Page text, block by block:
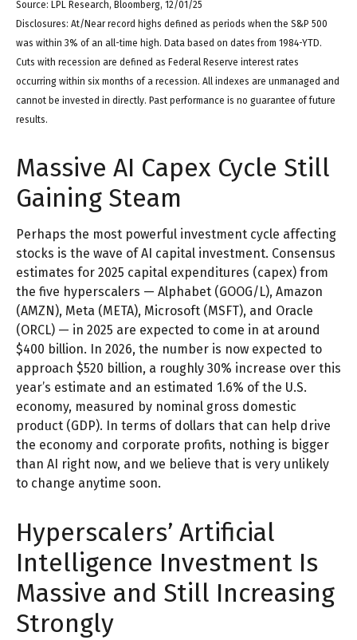
Source: LPL Research, Bloomberg, 12/01/25
Disclosures: At/Near record highs defined as periods when the S&P 500
was within 3% of an all-time high. Data based on dates from 1984-YTD.
Cuts with recession are defined as Federal Reserve interest rates
occurring within six months of a recession. All indexes are unmanaged and
cannot be invested in directly. Past performance is no guarantee of future
results.
Massive AI Capex Cycle Still
Gaining Steam
Perhaps the most powerful investment cycle affecting
stocks is the wave of AI capital investment. Consensus
estimates for 2025 capital expenditures (capex) from
the five hyperscalers — Alphabet (GOOG/L), Amazon
(AMZN), Meta (META), Microsoft (MSFT), and Oracle
(ORCL) — in 2025 are expected to come in at around
$400 billion. In 2026, the number is now expected to
approach $520 billion, a roughly 30% increase over this
year’s estimate and an estimated 1.6% of the U.S.
economy, measured by nominal gross domestic
product (GDP). In terms of dollars that can help drive
the economy and corporate profits, nothing is bigger
than AI right now, and we believe that is very unlikely
to change anytime soon.
Hyperscalers’ Artificial
Intelligence Investment Is
Massive and Still Increasing
Strongly